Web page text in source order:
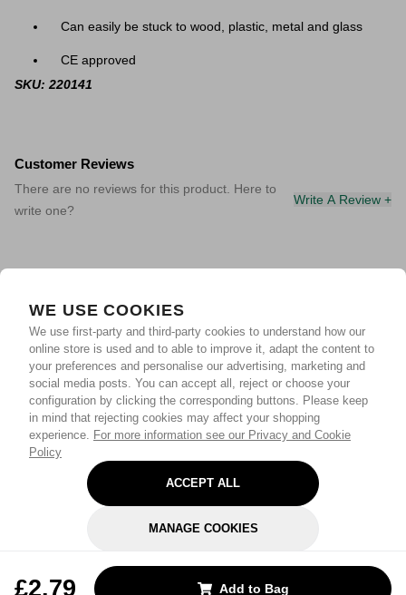
WE USE COOKIES
We use first-party and third-party cookies to understand how our
online store is used and to able to improve it, adapt the content to
your preferences and personalise our advertising, marketing and
social media posts. You can accept all, reject or choose your
configuration by clicking the corresponding buttons. Please keep
in mind that rejecting cookies may affect your shopping
experience. For more information see our Privacy and Cookie
Policy
ACCEPT ALL
MANAGE COOKIES
£2.79 Add to Bag
Can easily be stuck to wood, plastic, metal and glass
CE approved
SKU: 220141
Customer Reviews
There are no reviews for this product. Here to
write one?
Write A Review +